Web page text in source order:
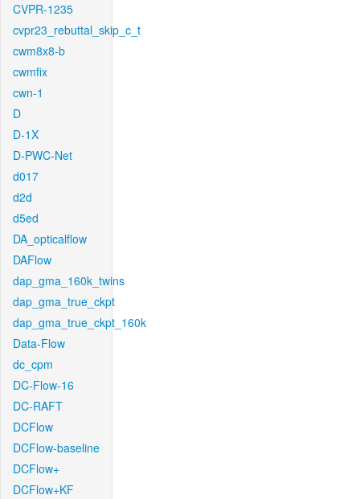
CVPR-1235
cvpr23_rebuttal_skip_c_t
cwm8x8-b
cwmfix
cwn-1
D
D-1X
D-PWC-Net
d017
d2d
d5ed
DA_opticalflow
DAFlow
dap_gma_160k_twins
dap_gma_true_ckpt
dap_gma_true_ckpt_160k
Data-Flow
dc_cpm
DC-Flow-16
DC-RAFT
DCFlow
DCFlow-baseline
DCFlow+
DCFlow+KF